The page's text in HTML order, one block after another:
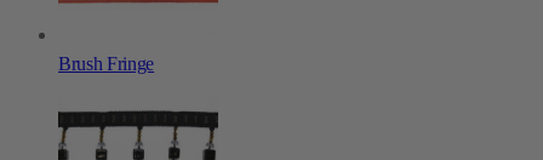
Brush Fringe